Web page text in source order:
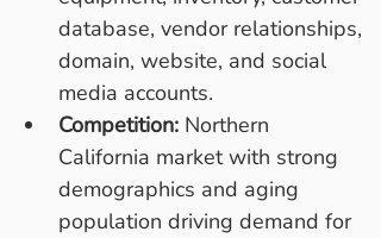
database, vendor relationships,
domain, website, and social
media accounts.
Competition: Northern
California market with strong
demographics and aging
population driving demand for